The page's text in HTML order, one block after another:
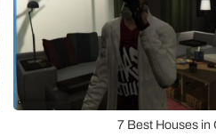
7 Best Houses in